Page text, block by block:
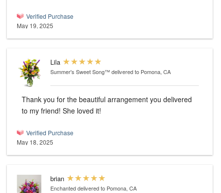
Verified Purchase
May 19, 2025
Lila
Summer's Sweet Song™delivered to Pomona, CA
Thank you for the beautiful arrangement you delivered
to my friend! She loved it!
Verified Purchase
May 18, 2025
brian
Enchanteddelivered to Pomona, CA